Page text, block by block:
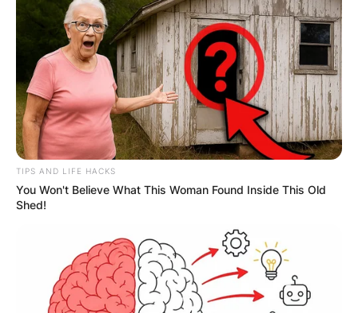
Comments
Leave a Reply
Your email address will not be published.
Required fields are marked*
TIPS AND LIFE HACKS
You Won't Believe What This Woman Found Inside This Old
Shed!